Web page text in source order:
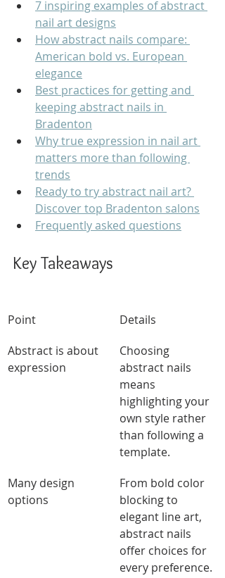
7 inspiring examples of abstract
nail art designs
How abstract nails compare:
American bold vs. European
elegance
Best practices for getting and
keeping abstract nails in
Bradenton
Why true expression in nail art
matters more than following
trends
Ready to try abstract nail art?
Discover top Bradenton salons
Frequently asked questions
Key Takeaways
Point
Details
Abstract is about
expression
Choosing
abstract nails
means
highlighting your
own style rather
than following a
template.
Many design
options
From bold color
blocking to
elegant line art,
abstract nails
offer choices for
every preference.